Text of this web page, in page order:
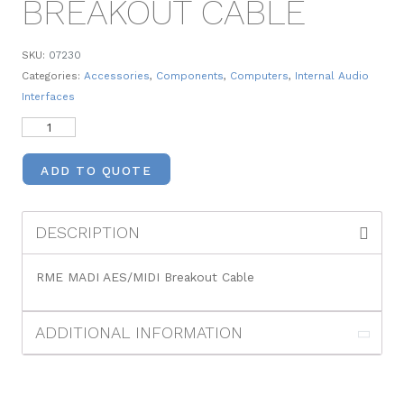
BREAKOUT CABLE
SKU: 07230
Categories: Accessories, Components, Computers, Internal Audio
Interfaces
ADD TO QUOTE
DESCRIPTION
RME MADI AES/MIDI Breakout Cable
ADDITIONAL INFORMATION